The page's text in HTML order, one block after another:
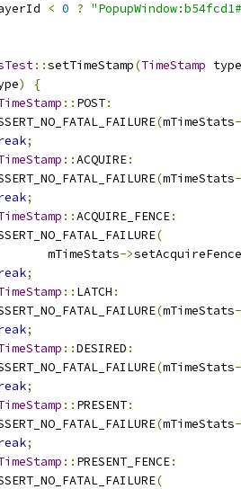
< 0 ?
::setTimeStamp(TimeStamp type
)
{
:: POST:
(mTimeStats
;
::ACQUIRE:
(mTimeStats
;
::ACQUIRE_FENCE:
(
mTimeStats
->setAcquireFence
;
:: LATCH :
(mTimeStats
;
::DESIRED :
(mTimeStats
;
:: PRESENT:
(mTimeStats
;
:: PRESENT_FENCE:
(